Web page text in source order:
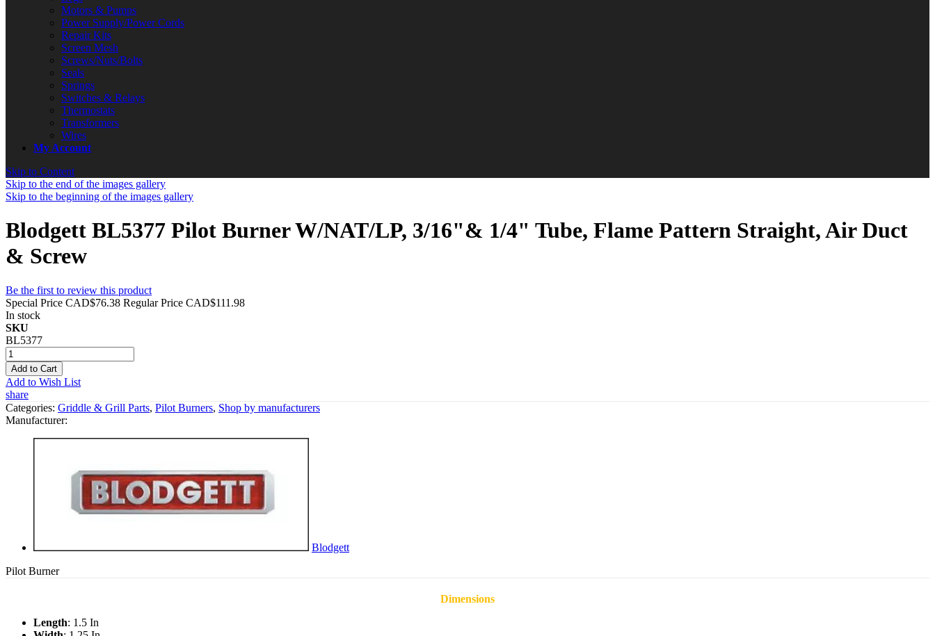
Motors & Pumps
Power Supply/Power Cords
Repair Kits
Screen Mesh
Screws/Nuts/Bolts
Seals
Springs
Switches & Relays
Thermostats
Transformers
Wires
My Account
Skip to Content
Skip to the end of the images gallery
Skip to the beginning of the images gallery
Blodgett BL5377 Pilot Burner W/NAT/LP, 3/16"& 1/4" Tube, Flame Pattern Straight, Air Duct
& Screw
Be the first to review this product
Special Price CAD$76.38 Regular Price CAD$111.98
In stock
SKU
BL5377
Add to Cart
Add to Wish List
share
Categories: Griddle & Grill Parts, Pilot Burners, Shop by manufacturers
Manufacturer:
Blodgett
Pilot Burner
Dimensions
Length: 1.5 In